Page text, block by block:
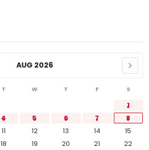
AUG 2026
T W T F S
1
4 5 6 7
8
11 12 13 14
15
18 19 20 21 22